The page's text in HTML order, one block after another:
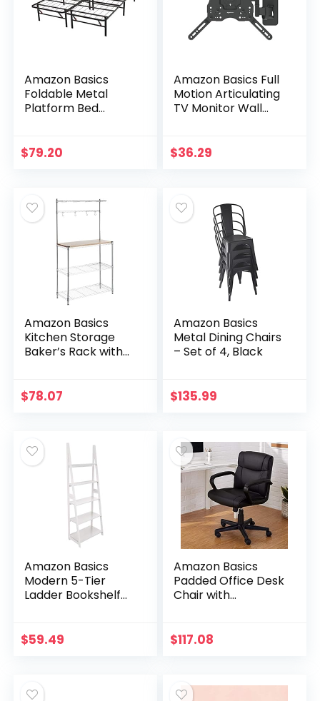
Amazon Basics
Foldable Metal
Platform Bed
Inches High, Full,
$79.20
Amazon Basics Full
Motion Articulating
TV Monitor Wall
Panels up to 80 Lbs,
$36.29
Amazon Basics
Kitchen Storage
Baker’s Rack with
(36L x 14W x 63H)
$78.07
Amazon Basics
Metal Dining Chairs
– Set of 4, Black
$135.99
Amazon Basics
Modern 5-Tier
Ladder Bookshelf
Frame – White
$59.49
Amazon Basics
Padded Office Desk
Chair with
Height/Tilt, 360-
$117.08